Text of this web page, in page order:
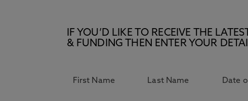
IF YOU’D LIKE TO RECEIVE THE
& FUNDING THEN ENTER YOUR